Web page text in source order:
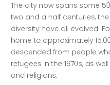
The city now spans some
two and a half centuries,
diversity have all evolved.
home to approximately
descended from people
refugees in the 1970s, as
and religions.